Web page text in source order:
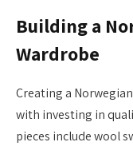
Building a
Wardrobe
Creating a
with investing in
pieces include wool